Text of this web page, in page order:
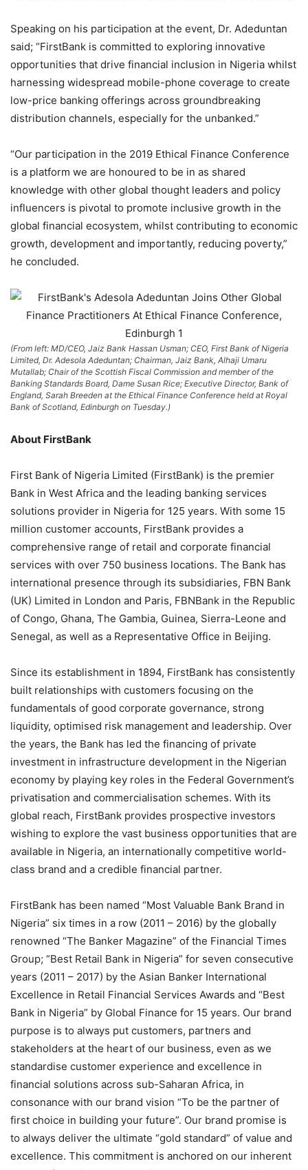
Speaking on his participation at the event, Dr. Adeduntan
said; “FirstBank is committed to exploring innovative
opportunities that drive financial inclusion in Nigeria whilst
harnessing widespread mobile-phone coverage to create
low-price banking offerings across groundbreaking
distribution channels, especially for the unbanked.”
“Our participation in the 2019 Ethical Finance Conference
is a platform we are honoured to be in as shared
knowledge with other global thought leaders and policy
influencers is pivotal to promote inclusive growth in the
global financial ecosystem, whilst contributing to economic
growth, development and importantly, reducing poverty,”
he concluded.
(From left: MD/CEO, Jaiz Bank Hassan Usman; CEO, First Bank of Nigeria
Limited, Dr. Adesola Adeduntan; Chairman, Jaiz Bank, Alhaji Umaru
Mutallab; Chair of the Scottish Fiscal Commission and member of the
Banking Standards Board, Dame Susan Rice; Executive Director, Bank of
England, Sarah Breeden at the Ethical Finance Conference held at Royal
Bank of Scotland, Edinburgh on Tuesday.)
About FirstBank
First Bank of Nigeria Limited (FirstBank) is the premier
Bank in West Africa and the leading banking services
solutions provider in Nigeria for 125 years. With some 15
million customer accounts, FirstBank provides a
comprehensive range of retail and corporate financial
services with over 750 business locations. The Bank has
international presence through its subsidiaries, FBN Bank
(UK) Limited in London and Paris, FBNBank in the Republic
of Congo, Ghana, The Gambia, Guinea, Sierra-Leone and
Senegal, as well as a Representative Office in Beijing.
Since its establishment in 1894, FirstBank has consistently
built relationships with customers focusing on the
fundamentals of good corporate governance, strong
liquidity, optimised risk management and leadership. Over
the years, the Bank has led the financing of private
investment in infrastructure development in the Nigerian
economy by playing key roles in the Federal Government’s
privatisation and commercialisation schemes. With its
global reach, FirstBank provides prospective investors
wishing to explore the vast business opportunities that are
available in Nigeria, an internationally competitive world-
class brand and a credible financial partner.
FirstBank has been named “Most Valuable Bank Brand in
Nigeria” six times in a row (2011 – 2016) by the globally
renowned “The Banker Magazine” of the Financial Times
Group; “Best Retail Bank in Nigeria” for seven consecutive
years (2011 – 2017) by the Asian Banker International
Excellence in Retail Financial Services Awards and “Best
Bank in Nigeria” by Global Finance for 15 years. Our brand
purpose is to always put customers, partners and
stakeholders at the heart of our business, even as we
standardise customer experience and excellence in
financial solutions across sub-Saharan Africa, in
consonance with our brand vision “To be the partner of
first choice in building your future”. Our brand promise is
to always deliver the ultimate “gold standard” of value and
excellence. This commitment is anchored on our inherent